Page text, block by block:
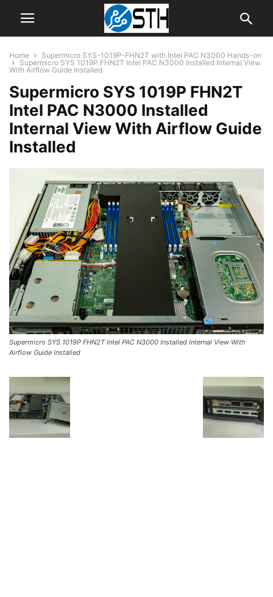
Home
Supermicro SYS-1019P-FHN2T with Intel PAC N3000 Hands-on
Supermicro SYS 1019P FHN2T Intel PAC N3000 Installed Internal View
With Airflow Guide Installed
Supermicro SYS 1019P FHN2T
Intel PAC N3000 Installed
Internal View With Airflow Guide
Installed
Supermicro SYS 1019P FHN2T Intel PAC N3000 Installed Internal View With
Airflow Guide Installed